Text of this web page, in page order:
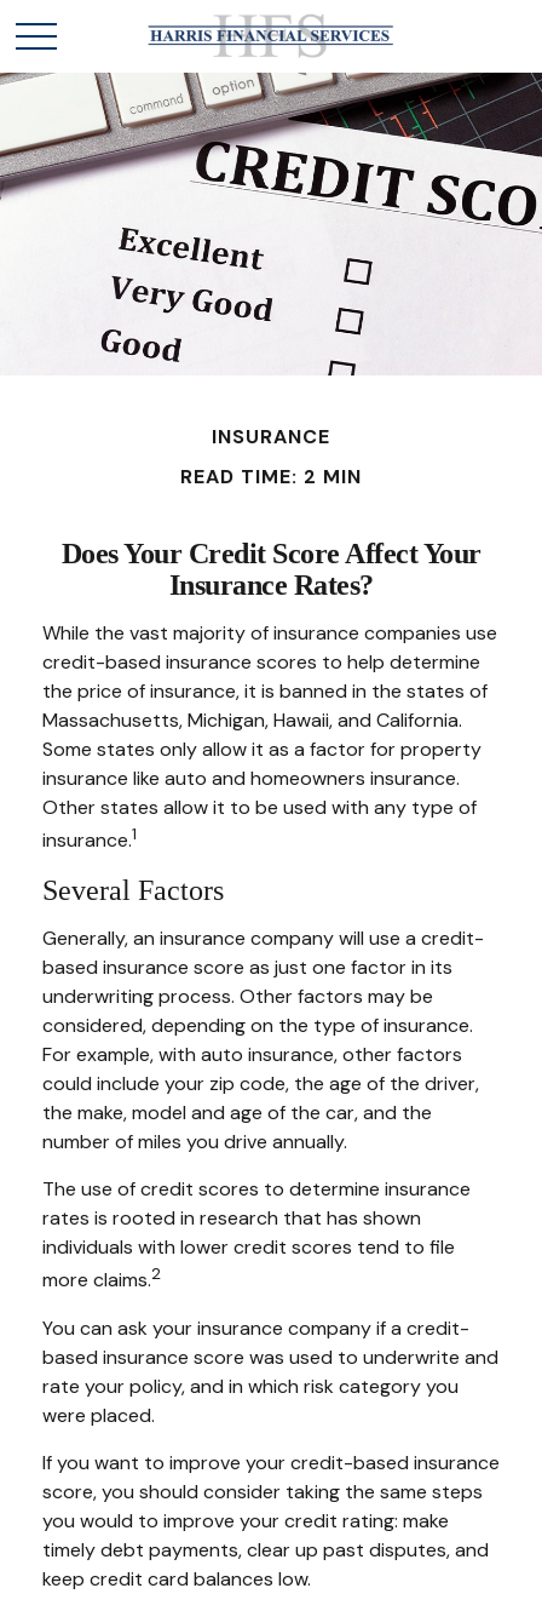
INSURANCE
READ TIME: 2 MIN
Does Your Credit Score Affect Your
Insurance Rates?
While the vast majority of insurance companies use
credit-based insurance scores to help determine
the price of insurance, it is banned in the states of
Massachusetts, Michigan, Hawaii, and California.
Some states only allow it as a factor for property
insurance like auto and homeowners insurance.
Other states allow it to be used with any type of
insurance.1
Several Factors
Generally, an insurance company will use a credit-
based insurance score as just one factor in its
underwriting process. Other factors may be
considered, depending on the type of insurance.
For example, with auto insurance, other factors
could include your zip code, the age of the driver,
the make, model and age of the car, and the
number of miles you drive annually.
The use of credit scores to determine insurance
rates is rooted in research that has shown
individuals with lower credit scores tend to file
more claims.2
You can ask your insurance company if a credit-
based insurance score was used to underwrite and
rate your policy, and in which risk category you
were placed.
If you want to improve your credit-based insurance
score, you should consider taking the same steps
you would to improve your credit rating: make
timely debt payments, clear up past disputes, and
keep credit card balances low.